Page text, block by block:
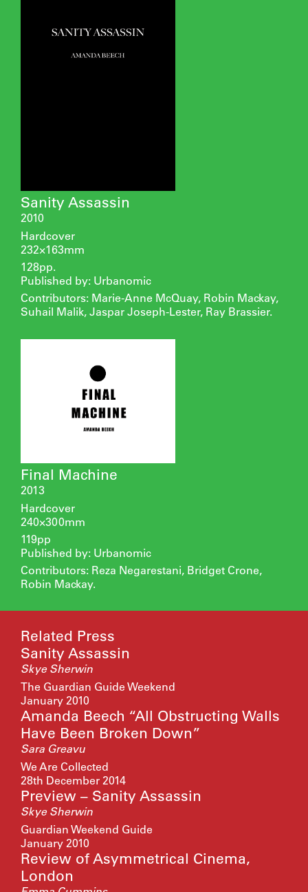
Sanity Assassin
2010
Hardcover
232×163mm
128pp.
Published by: Urbanomic
Contributors: Marie-Anne McQuay, Robin Mackay,
Suhail Malik, Jaspar Joseph-Lester, Ray Brassier.
Final Machine
2013
Hardcover
240×300mm
119pp
Published by: Urbanomic
Contributors: Reza Negarestani, Bridget Crone,
Robin Mackay.
Related Press
Sanity Assassin
Skye Sherwin
The Guardian Guide Weekend
January 2010
Amanda Beech “All Obstructing Walls
Have Been Broken Down”
Sara Greavu
We Are Collected
28th December 2014
Preview – Sanity Assassin
Skye Sherwin
Guardian Weekend Guide
January 2010
Review of Asymmetrical Cinema,
London